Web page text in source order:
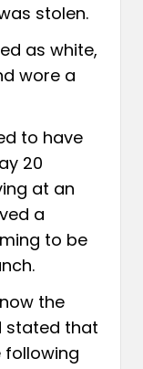
stolen.
as white,
wore a
to have
20
at an
a
to be
the
stated that